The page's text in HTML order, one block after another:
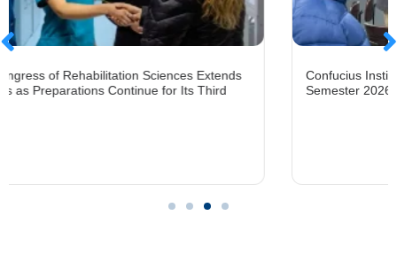
Sciences Extends
for Its Third
Confucius Institute at UFRO
Semester 2026 Mandarin Chinese